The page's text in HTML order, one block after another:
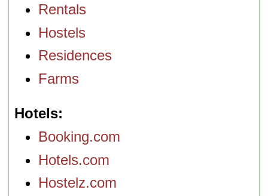
Rentals
Hostels
Residences
Farms
Hotels
Booking.com
Hotels.com
Hostelz.com